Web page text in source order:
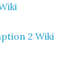
2 Wiki